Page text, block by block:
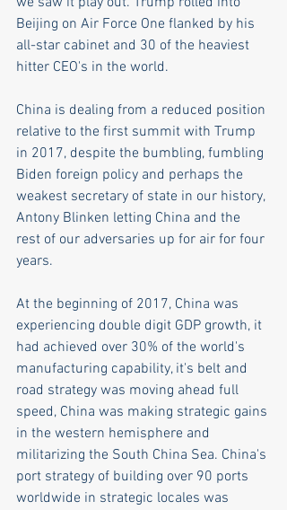
Beijing on Air Force One flanked by his
all-star cabinet and 30 of the heaviest
hitter CEO's in the world.
China is dealing from a reduced position
relative to the first summit with Trump
in 2017, despite the bumbling, fumbling
Biden foreign policy and perhaps the
weakest secretary of state in our history,
Antony Blinken letting China and the
rest of our adversaries up for air for four
years.
At the beginning of 2017, China was
experiencing double digit GDP growth, it
had achieved over 30% of the world's
manufacturing capability, it's belt and
road strategy was moving ahead full
speed, China was making strategic gains
in the western hemisphere and
militarizing the South China Sea. China's
port strategy of building over 90 ports
worldwide in strategic locales was